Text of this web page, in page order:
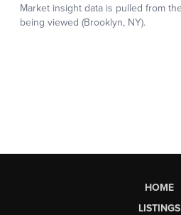
HOME
LISTINGS